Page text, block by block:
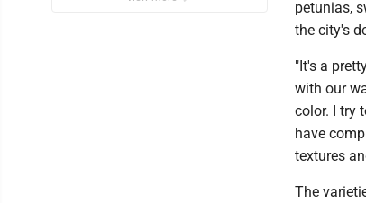
petunias,
the city's
"It's a
with our
color. I try
have
textures
The